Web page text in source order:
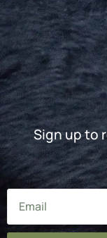
Sign up to